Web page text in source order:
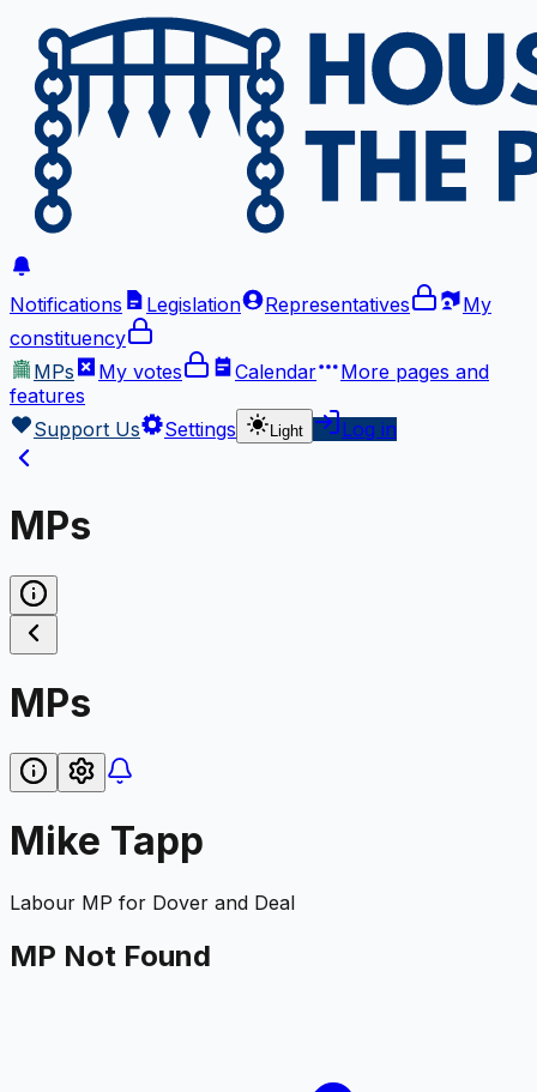
Notifications Legislation Representatives
My
constituency
MPs
My votes Calendar More pages and
features
Support Us
Settings Light Log in
MPs
MPs
Mike Tapp
Labour MP for Dover and Deal
MP Not Found